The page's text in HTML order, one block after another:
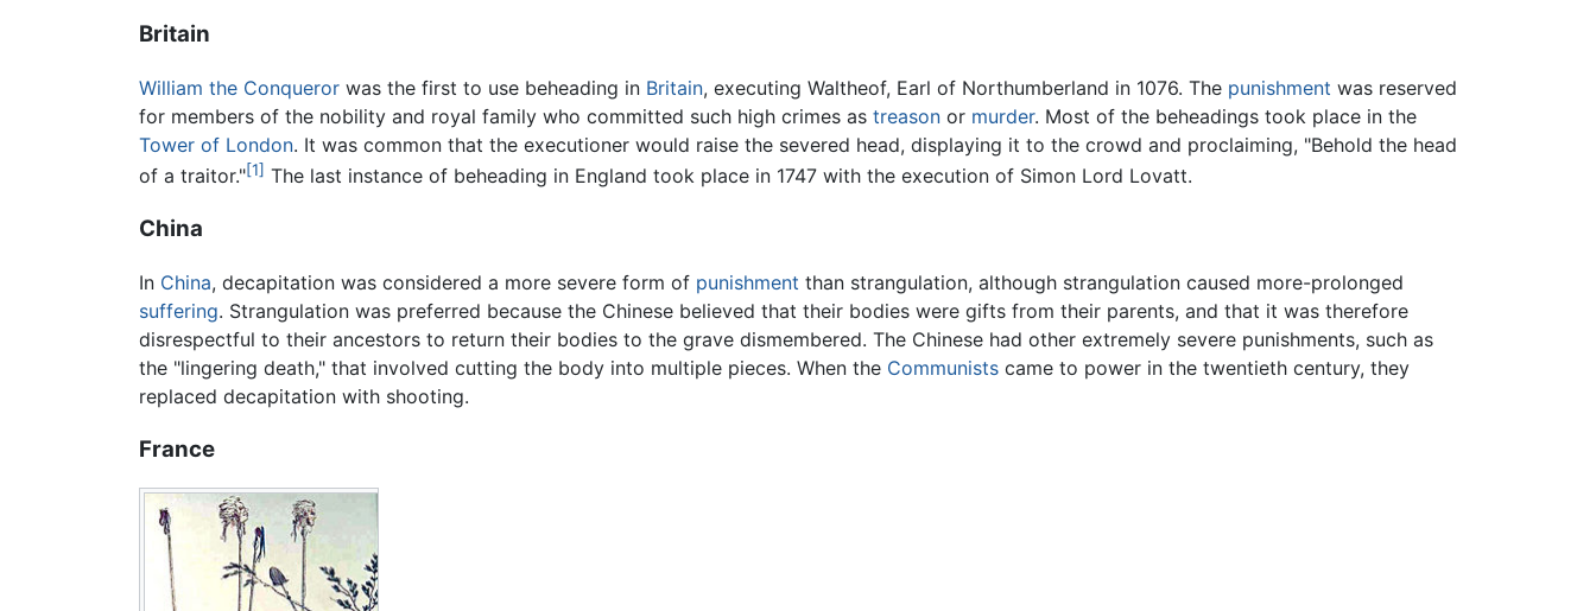
Britain
William the Conqueror was the first to use beheading in Britain, executing Waltheof, Earl of Northumberland in 1076. The punishment was reserved
for members of the nobility and royal family who committed such high crimes as treason or murder. Most of the beheadings took place in the
Tower of London. It was common that the executioner would raise the severed head, displaying it to the crowd and proclaiming, "Behold the head
of a traitor."[1] The last instance of beheading in England took place in 1747 with the execution of Simon Lord Lovatt.
China
In China, decapitation was considered a more severe form of punishment than strangulation, although strangulation caused more-prolonged
suffering. Strangulation was preferred because the Chinese believed that their bodies were gifts from their parents, and that it was therefore
disrespectful to their ancestors to return their bodies to the grave dismembered. The Chinese had other extremely severe punishments, such as
the "lingering death," that involved cutting the body into multiple pieces. When the Communists came to power in the twentieth century, they
replaced decapitation with shooting.
France